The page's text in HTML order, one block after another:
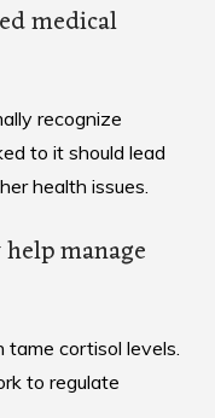
medical
recognize
to it should lead
health issues.
manage
tame cortisol levels.
to regulate